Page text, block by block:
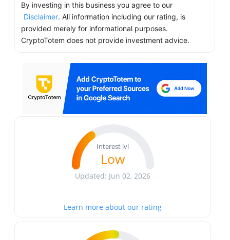
By investing in this business you agree to our
Disclaimer. All information including our rating, is
provided merely for informational purposes.
CryptoTotem does not provide investment advice.
Interest lvl
Low
Updated: Jun 02, 2026
Learn more about our rating